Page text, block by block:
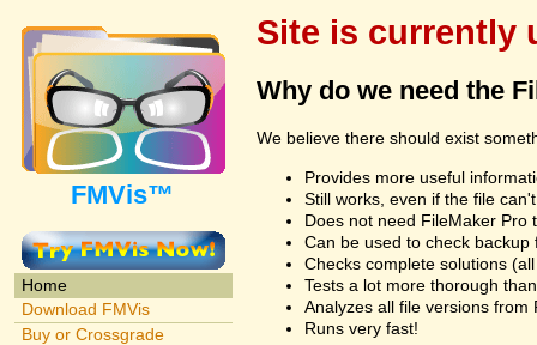
FMVis™
Home
Download FMVis
Buy or Crossgrade
Site is currently
Why do we need the
We believe there should exist
Provides more useful
Still works, even if the file
Does not need FileMaker Pro
Can be used to check
Checks complete solutions
Tests a lot more thorough
Analyzes all file versions from
Runs very fast!